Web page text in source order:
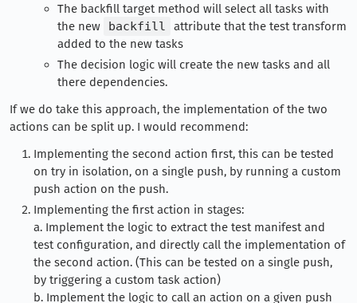
The backfill target method will select all tasks with
the new
backfill
attribute that the test transform
added to the new tasks
The decision logic will create the new tasks and all
there dependencies.
If we do take this approach, the implementation of the two
actions can be split up. I would recommend:
Implementing the second action first, this can be tested
on try in isolation, on a single push, by running a custom
push action on the push.
Implementing the first action in stages:
a. Implement the logic to extract the test manifest and
test configuration, and directly call the implementation of
the second action. (This can be tested on a single push,
by triggering a custom task action)
b. Implement the logic to call an action on a given push